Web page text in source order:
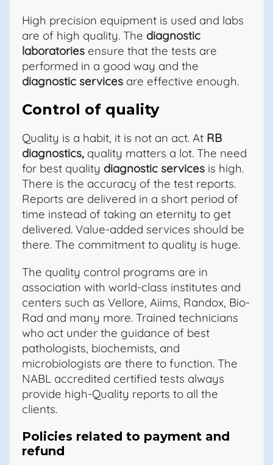
High precision equipment is used and labs
are of high quality. The diagnostic
laboratories ensure that the tests are
performed in a good way and the
diagnostic services are effective enough.
Control of quality
Quality is a habit, it is not an act. At RB
diagnostics, quality matters a lot. The need
for best quality diagnostic services is high.
There is the accuracy of the test reports.
Reports are delivered in a short period of
time instead of taking an eternity to get
delivered. Value-added services should be
there. The commitment to quality is huge.
The quality control programs are in
association with world-class institutes and
centers such as Vellore, Aiims, Randox, Bio-
Rad and many more. Trained technicians
who act under the guidance of best
pathologists, biochemists, and
microbiologists are there to function. The
NABL accredited certified tests always
provide high-Quality reports to all the
clients.
Policies related to payment and
refund